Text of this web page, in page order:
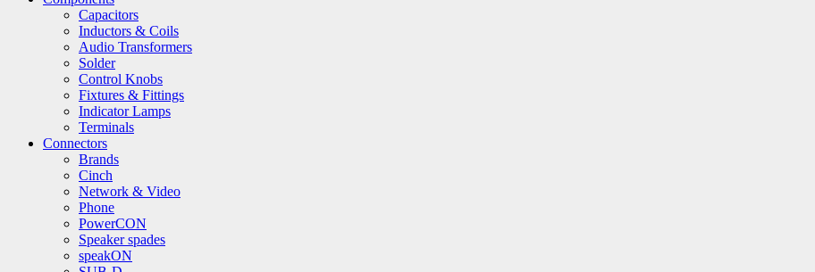
Capacitors
Inductors & Coils
Audio Transformers
Solder
Control Knobs
Fixtures & Fittings
Indicator Lamps
Terminals
Connectors
Brands
Cinch
Network & Video
Phone
PowerCON
Speaker spades
speakON